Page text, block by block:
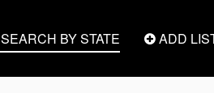
SEARCH BY STATE ADD